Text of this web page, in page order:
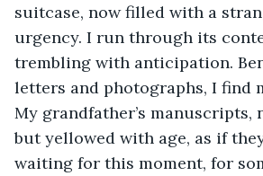
suitcase, now filled with a
urgency. I run through its
trembling with anticipation.
letters and photographs, I find
My grandfather’s manuscripts,
but yellowed with age, as if
waiting for this moment, for